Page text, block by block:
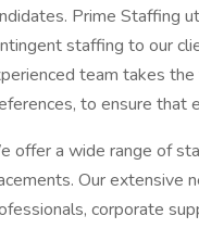
Prime Staffing
staffing to our
team takes
to ensure that
offer a wide range of
Our extensive
corporate